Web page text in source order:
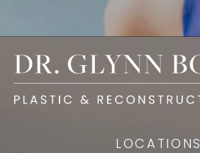
LOCATIONS